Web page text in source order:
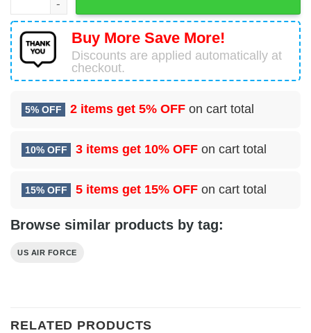
Buy More Save More!
Discounts are applied automatically at
checkout.
5% OFF 2 items get 5% OFF on cart total
10% OFF 3 items get 10% OFF on cart total
15% OFF 5 items get 15% OFF on cart total
Browse similar products by tag:
US AIR FORCE
RELATED PRODUCTS